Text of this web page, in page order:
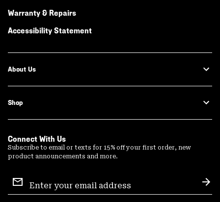
Warranty & Repairs
Accessibility Statement
About Us
Shop
Connect With Us
Subscribe to email or texts for 15% off your first order, new
product announcements and more.
Sign
Up